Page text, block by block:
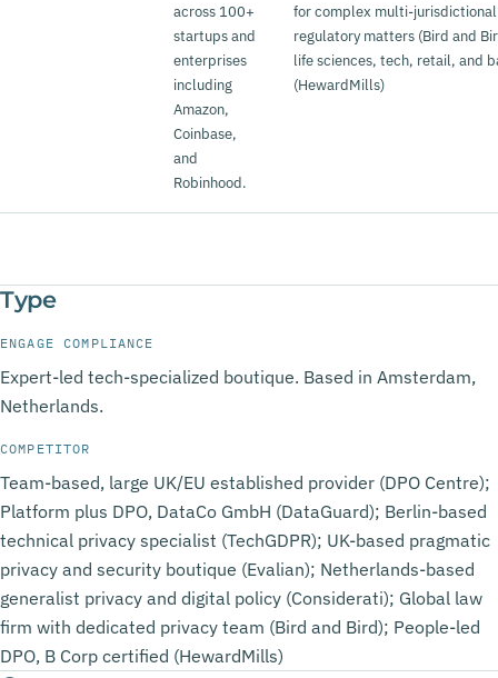
across 100+
startups and
enterprises
including
Amazon,
Coinbase,
and
Robinhood.
for complex multi-
regulatory matters (Bird and
life sciences, tech, retail, and
(HewardMills)
Type
ENGAGE COMPLIANCE
Expert-led tech-specialized boutique. Based in Amsterdam,
Netherlands.
COMPETITOR
Team-based, large UK/EU established provider (DPO Centre);
Platform plus DPO, DataCo GmbH (DataGuard); Berlin-based
technical privacy specialist (TechGDPR); UK-based pragmatic
privacy and security boutique (Evalian); Netherlands-based
generalist privacy and digital policy (Considerati); Global law
firm with dedicated privacy team (Bird and Bird); People-led
DPO, B Corp certified (HewardMills)